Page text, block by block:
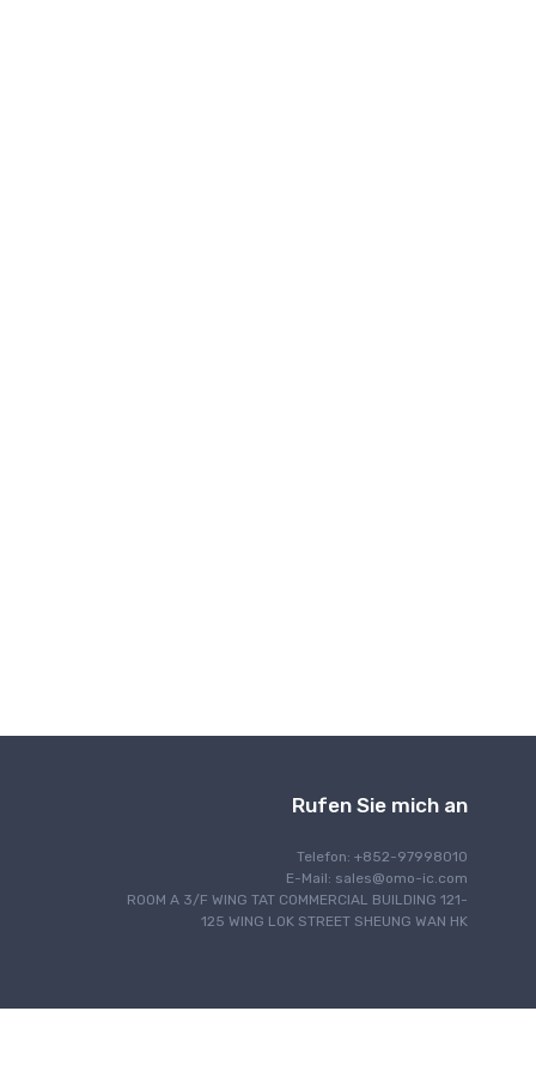
Rufen Sie mich an
Telefon: +852-97998010
E-Mail: sales@omo-ic.com
ROOM A 3/F WING TAT COMMERCIAL BUILDING 121-
125 WING LOK STREET SHEUNG WAN HK